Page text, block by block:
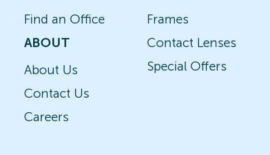
Find an Office
ABOUT
About Us
Contact Us
Careers
Frames
Contact Lenses
Special Offers